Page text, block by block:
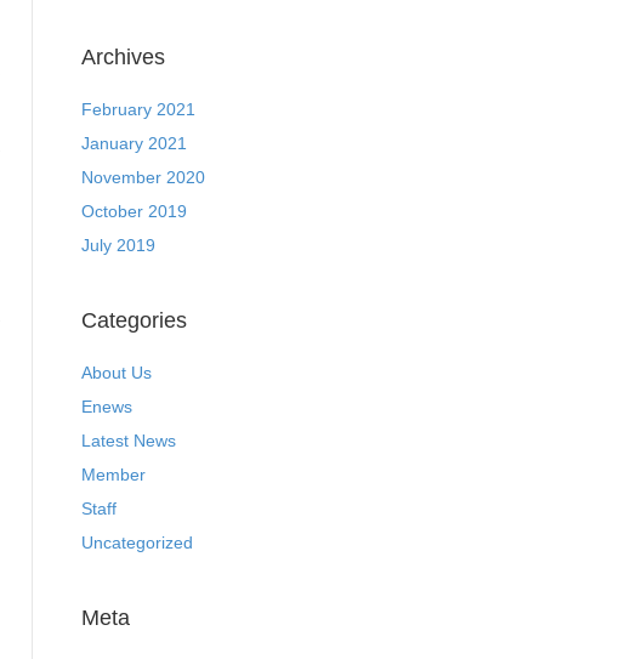
Archives
February 2021
January 2021
November 2020
October 2019
July 2019
Categories
About Us
Enews
Latest News
Member
Staff
Uncategorized
Meta